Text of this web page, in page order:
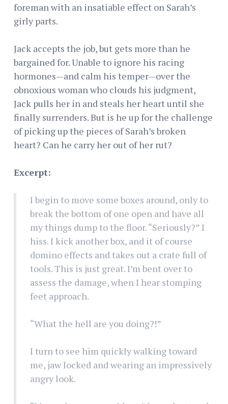
foreman with an insatiable effect on Sarah’s
girly parts.
Jack accepts the job, but gets more than he
bargained for. Unable to ignore his racing
hormones—and calm his temper—over the
obnoxious woman who clouds his judgment,
Jack pulls her in and steals her heart until she
finally surrenders. But is he up for the challenge
of picking up the pieces of Sarah’s broken
heart? Can he carry her out of her rut?
Excerpt:
I begin to move some boxes around, only to
break the bottom of one open and have all
my things dump to the floor. “Seriously?” I
hiss. I kick another box, and it of course
domino effects and takes out a crate full of
tools. This is just great. I’m bent over to
assess the damage, when I hear stomping
feet approach.
“What the hell are you doing?!”
I turn to see him quickly walking toward
me, jaw locked and wearing an impressively
angry look.